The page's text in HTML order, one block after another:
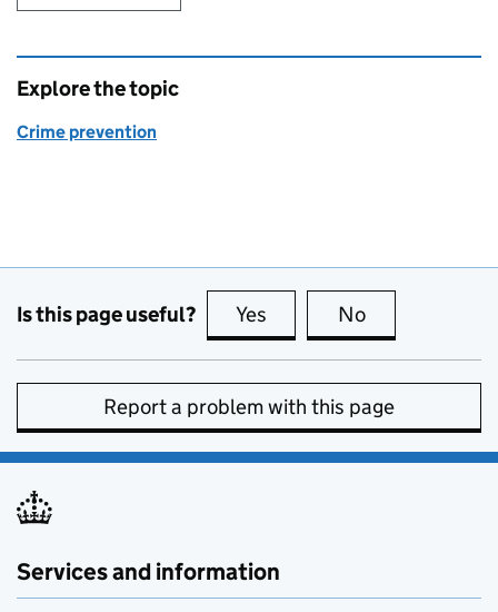
Explore the topic
Crime prevention
Is this page useful? Yes this page is useful
No
Report a problem with this page
Services and information